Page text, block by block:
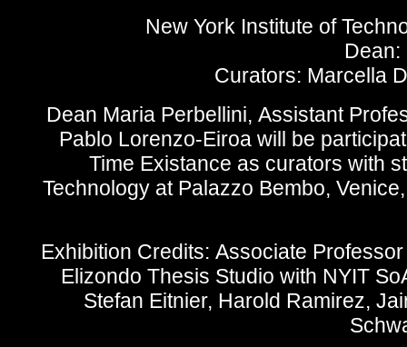
New York Institute of
Dean:
Curators: Marcella
Dean Maria Perbellini, Assistant
Pablo Lorenzo-Eiroa will be
Time Existance as curators with
Technology at Palazzo Bembo,
Exhibition Credits: Associate
Elizondo Thesis Studio with NYIT
Stefan Eitnier, Harold Ramirez,